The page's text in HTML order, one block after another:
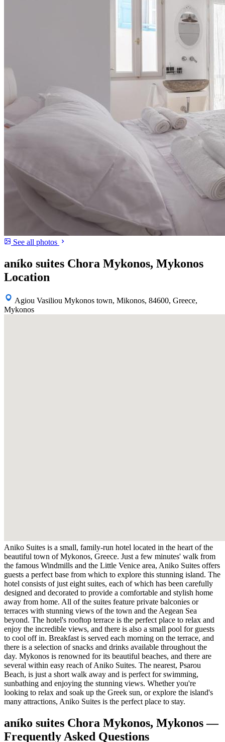
See all photos
aníko suites Chora Mykonos, Mykonos
Location
Agiou Vasiliou Mykonos town, Mikonos, 84600, Greece,
Mykonos
Aniko Suites is a small, family-run hotel located in the heart of the
beautiful town of Mykonos, Greece. Just a few minutes' walk from
the famous Windmills and the Little Venice area, Aniko Suites offers
guests a perfect base from which to explore this stunning island. The
hotel consists of just eight suites, each of which has been carefully
designed and decorated to provide a comfortable and stylish home
away from home. All of the suites feature private balconies or
terraces with stunning views of the town and the Aegean Sea
beyond. The hotel's rooftop terrace is the perfect place to relax and
enjoy the incredible views, and there is also a small pool for guests
to cool off in. Breakfast is served each morning on the terrace, and
there is a selection of snacks and drinks available throughout the
day. Mykonos is renowned for its beautiful beaches, and there are
several within easy reach of Aniko Suites. The nearest, Psarou
Beach, is just a short walk away and is perfect for swimming,
sunbathing and enjoying the stunning views. Whether you're
looking to relax and soak up the Greek sun, or explore the island's
many attractions, Aniko Suites is the perfect place to stay.
aníko suites Chora Mykonos, Mykonos —
Frequently Asked Questions